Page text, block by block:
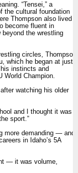
“Tensei,” a
the cultural foundation
Thompson also lived
become fluent in
beyond the wrestling
circles, Thompson
which he began at just
instincts and
World Champion.
watching his older
and I thought it was
sport.”
more demanding — and
in Idaho’s 5A
— it was volume,